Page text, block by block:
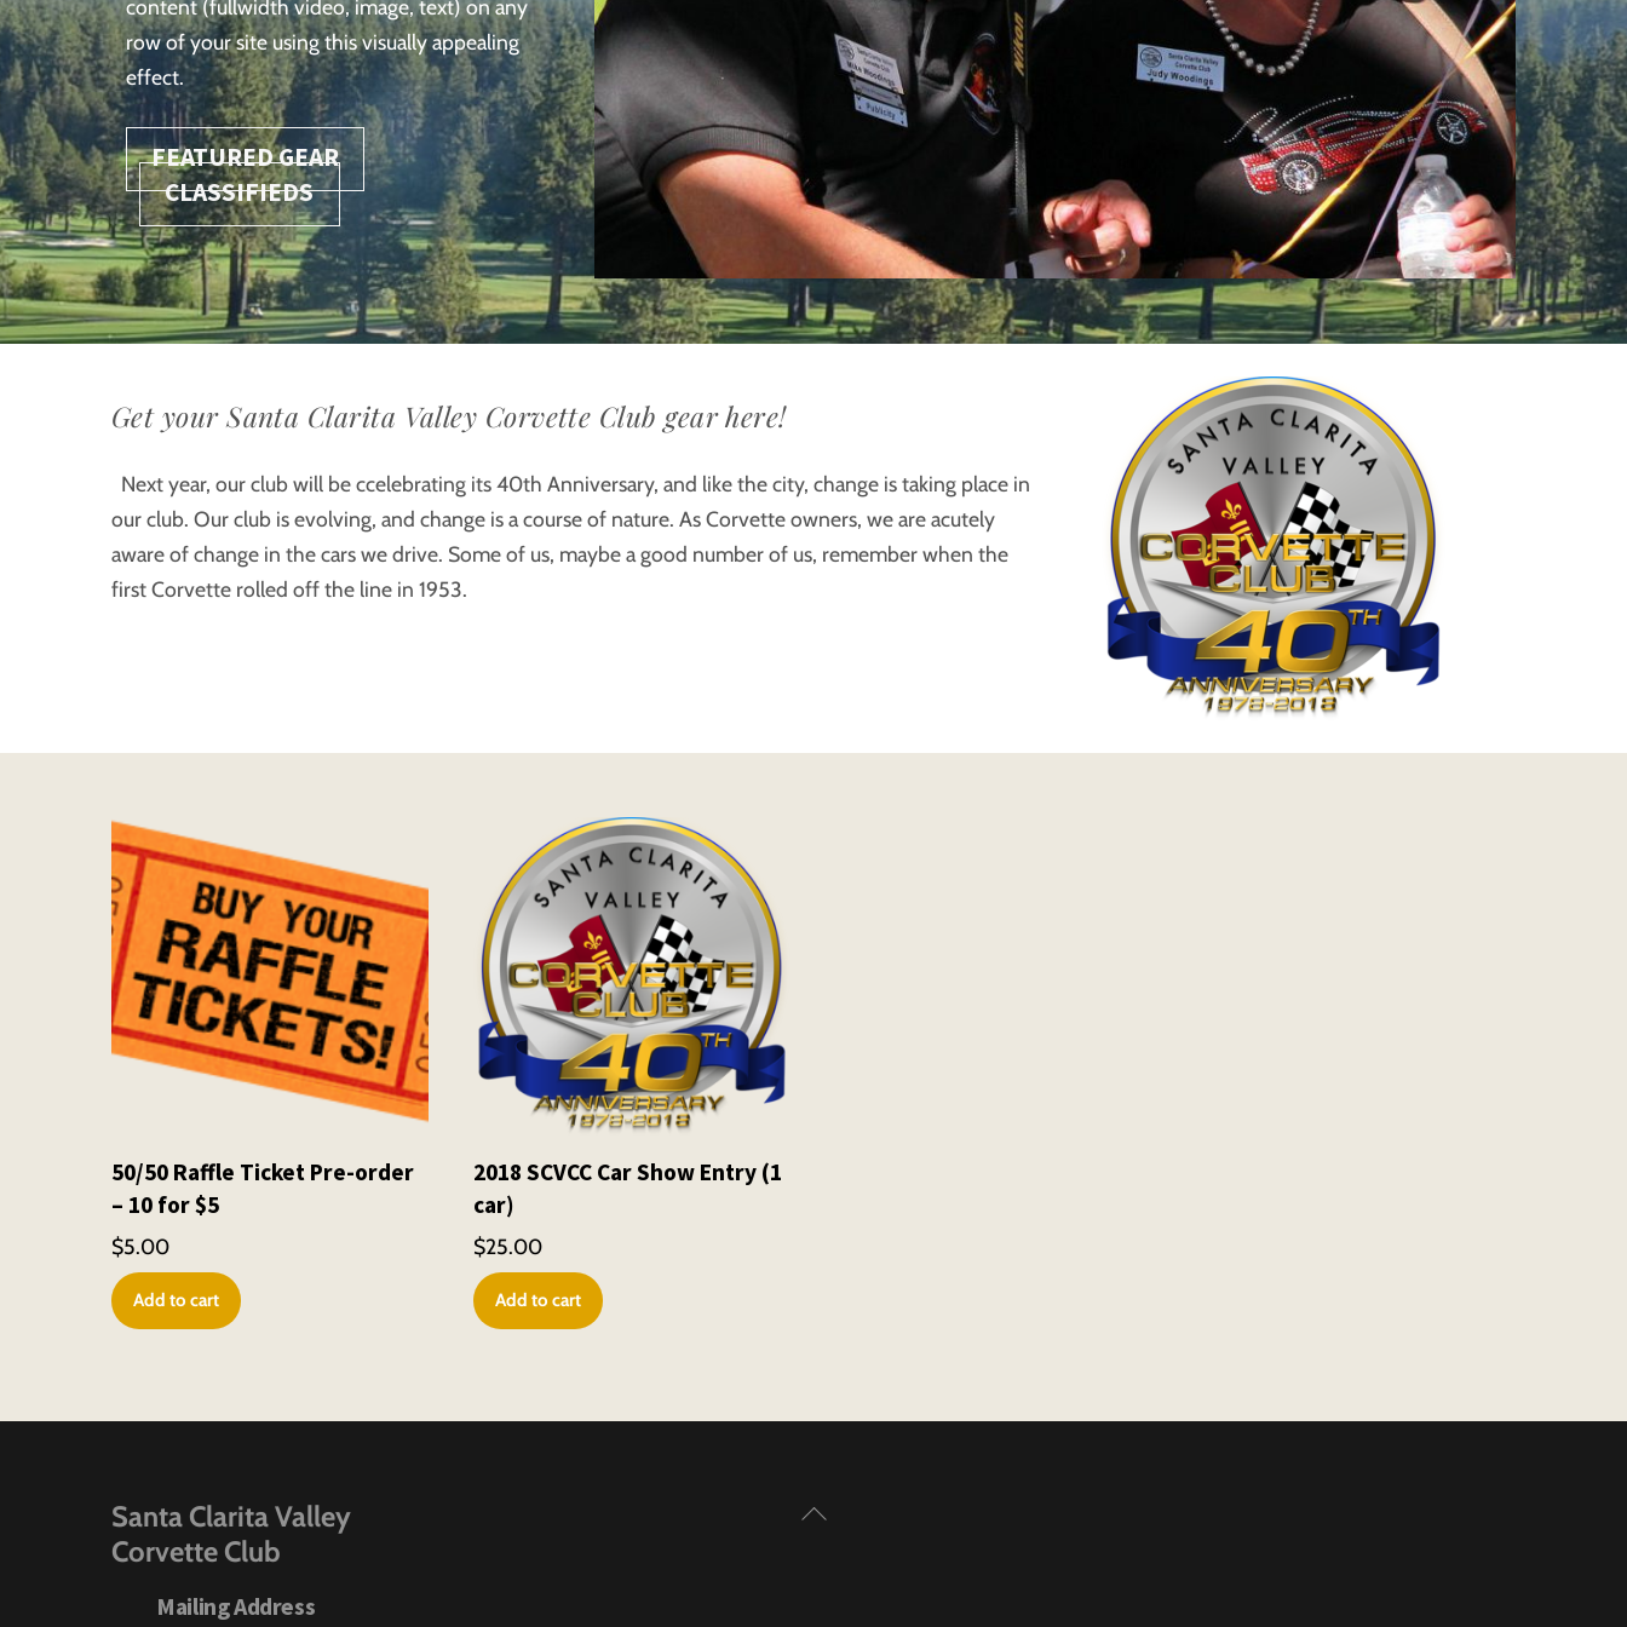
content (fullwidth video, image, text) on any
row of your site using this visually appealing
effect.
FEATURED GEAR
CLASSIFIEDS
Get your Santa Clarita Valley Corvette Club gear here!
Next year, our club will be ccelebrating its 40th Anniversary, and like the city, change is taking place in
our club. Our club is evolving, and change is a course of nature. As Corvette owners, we are acutely
aware of change in the cars we drive. Some of us, maybe a good number of us, remember when the
first Corvette rolled off the line in 1953.
50/50 Raffle Ticket Pre-order
– 10 for $5
$5.00
Add to cart
2018 SCVCC Car Show Entry (1
car)
$25.00
Add to cart
Back
Santa Clarita Valley
Corvette Club
Mailing Address